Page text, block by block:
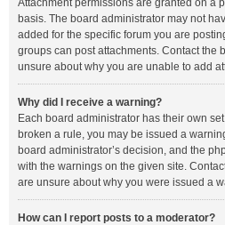
Attachment permissions are granted on a
basis. The board administrator may not
added for the specific forum you are
groups can post attachments. Contact the
unsure about why you are unable to add
Why did I receive a warning?
Each board administrator has their own
broken a rule, you may be issued a
board administrator’s decision, and the
with the warnings on the given site.
are unsure about why you were issued a
How can I report posts to a moderator?